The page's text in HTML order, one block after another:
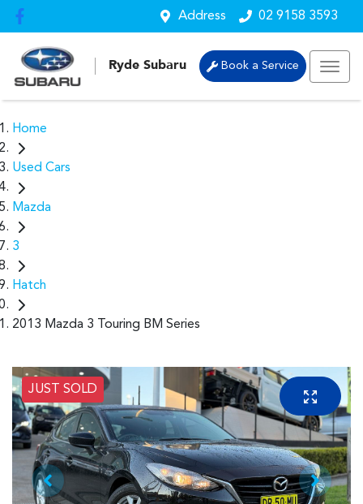
Address 02 9158 3593
Ryde Subaru Book a Service
Home
Used Cars
Mazda
3
Hatch
2013 Mazda 3 Touring BM Series
JUST SOLD